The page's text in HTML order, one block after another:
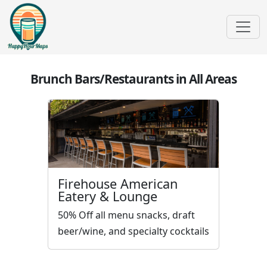
Brunch Bars/Restaurants in All Areas
Firehouse American
Eatery & Lounge
50% Off all menu snacks, draft
beer/wine, and specialty cocktails